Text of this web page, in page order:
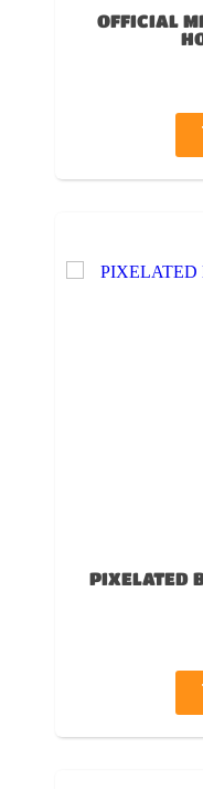
OFFICIAL
PIXELATED